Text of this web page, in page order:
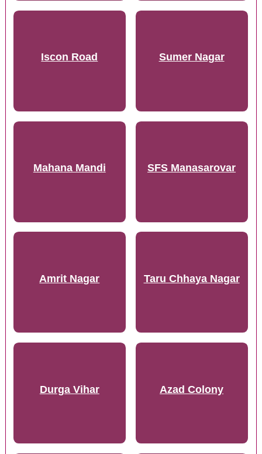
Iscon Road Sumer Nagar
Mahana Mandi SFS Manasarovar
Amrit Nagar Taru Chhaya Nagar
Durga Vihar Azad Colony